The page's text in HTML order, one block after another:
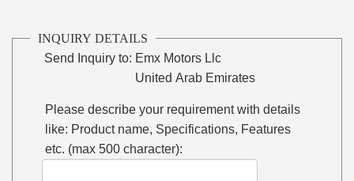
INQUIRY DETAILS
Send Inquiry to: Emx Motors Llc
United Arab Emirates
Please describe your requirement with details
like: Product name, Specifications, Features
etc. (max 500 character):